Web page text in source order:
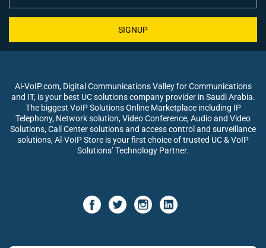
SIGNUP
Al-VoIP.com, Digital Communications Valley for Communications
and IT, is your best UC solutions company provider in Saudi Arabia.
The biggest VoIP Solutions Online Marketplace including IP
Telephony, Network solution, Video Conference, Audio and Video
Solutions, Call Center solutions and access control and surveillance
solutions, Al-VoIP Store is your first choice of trusted UC & VoIP
Solutions’ Technology Partner.